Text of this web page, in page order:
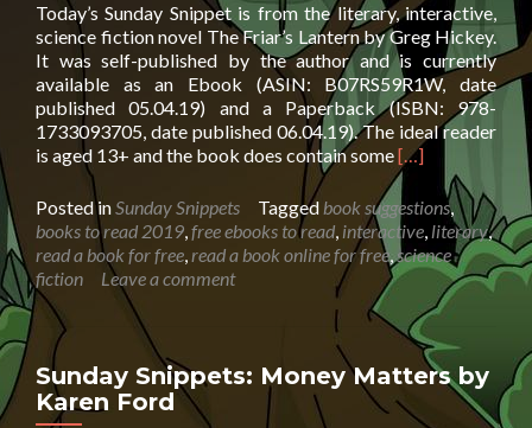
Today’s Sunday Snippet is from the literary, interactive,
science fiction novel The Friar’s Lantern by Greg Hickey.
It was self-published by the author and is currently
available as an Ebook (ASIN: B07RS59R1W, date
published 05.04.19) and a Paperback (ISBN: 978-
1733093705, date published 06.04.19). The ideal reader
is aged 13+ and the book does contain someRead
more
about
Sunday
Snippet:
The
Friar’s
Lantern
by
Greg
Hickey
[…]
Posted inSunday Snippets Tagged book suggestions,
books to read 2019,free ebooks to read, interactive, literary,
read a book for free,read a book online for free, science
fiction
Leave a comment
Sunday Snippets: Money Matters by
Karen Ford